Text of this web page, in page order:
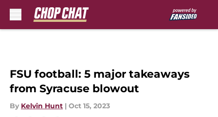
FSU football: 5 major takeaways
from Syracuse blowout
By Kelvin Hunt | Oct 15, 2023